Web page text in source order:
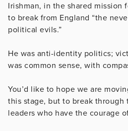
Irishman, in the shared mission
to break from England “the
political evils.”
He was anti-identity politics;
was common sense, with
You’d like to hope we are
this stage, but to break through
leaders who have the courage